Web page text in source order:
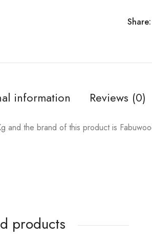
Share:
information Reviews (0)
and the brand of this product is
products